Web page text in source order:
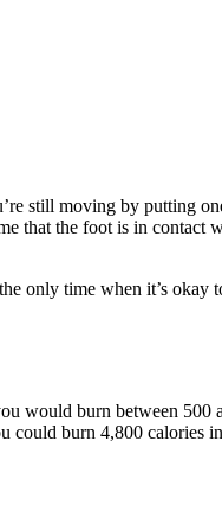
still moving by putting
that the foot is in contact
only time when it’s okay
would burn between 500
could burn 4,800 calories